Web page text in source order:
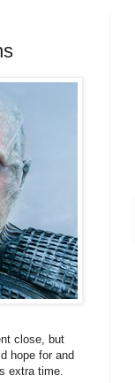
close, but
hope for and
extra time.